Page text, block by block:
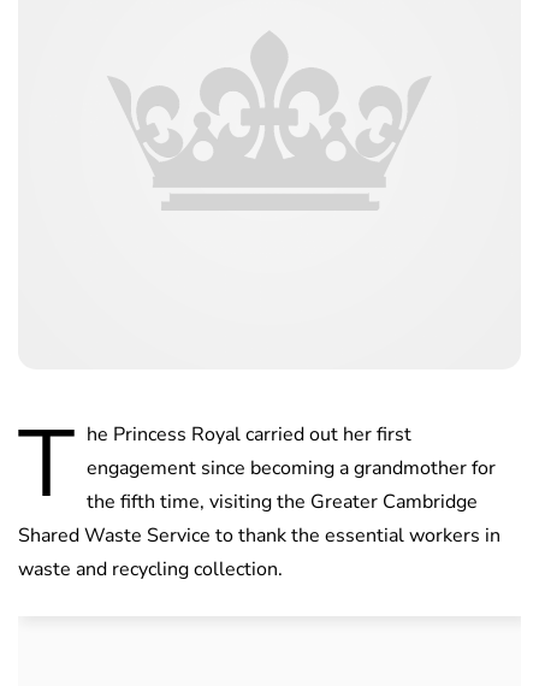
T he Princess Royal carried out her first
engagement since becoming a grandmother for
the fifth time, visiting the Greater Cambridge
Shared Waste Service to thank the essential workers in
waste and recycling collection.